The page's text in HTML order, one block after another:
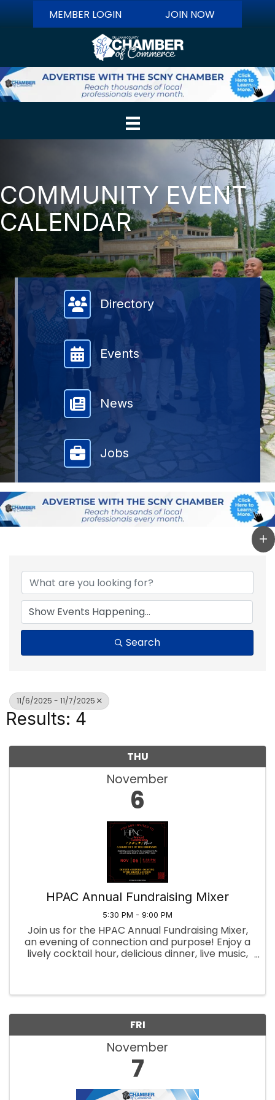
MEMBER LOGIN JOIN NOW
COMMUNITY EVENT
CALENDAR
Member Directory
Directory
Events
News
Jobs
Search
11/6/2025 - 11/7/2025
Results: 4
THU
November
6
HPAC Annual Fundraising Mixer
5:30 PM - 9:00 PM
Join us for the HPAC Annual Fundraising Mixer,
an evening of connection and purpose! Enjoy a
lively cocktail hour, delicious dinner, live music,
FRI
November
7